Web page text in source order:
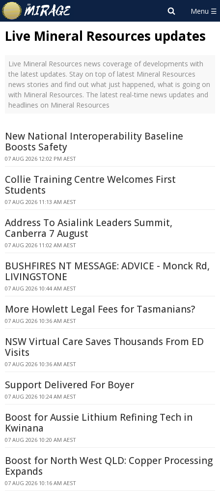
Live Mineral Resources updates
Live Mineral Resources news coverage of developments with
the latest updates. Stay on top of latest Mineral Resources
news stories and find out what just happened, what is going on
with Mineral Resources. The latest real-time news updates and
headlines on Mineral Resources
New National Interoperability Baseline
Boosts Safety
07 AUG 2026 12:02 PM AEST
Collie Training Centre Welcomes First
Students
07 AUG 2026 11:13 AM AEST
Address To Asialink Leaders Summit,
Canberra 7 August
07 AUG 2026 11:02 AM AEST
BUSHFIRES NT MESSAGE: ADVICE - Monck Rd,
LIVINGSTONE
07 AUG 2026 10:44 AM AEST
More Howlett Legal Fees for Tasmanians?
07 AUG 2026 10:36 AM AEST
NSW Virtual Care Saves Thousands From ED
Visits
07 AUG 2026 10:36 AM AEST
Support Delivered For Boyer
07 AUG 2026 10:24 AM AEST
Boost for Aussie Lithium Refining Tech in
Kwinana
07 AUG 2026 10:20 AM AEST
Boost for North West QLD: Copper Processing
Expands
07 AUG 2026 10:16 AM AEST